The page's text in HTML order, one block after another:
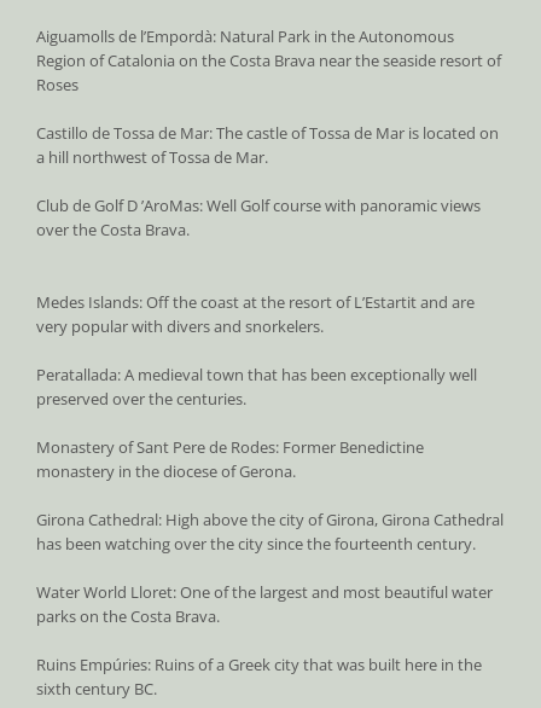
Aiguamolls de l’Empordà: Natural Park in the Autonomous
Region of Catalonia on the Costa Brava near the seaside resort of
Roses
Castillo de Tossa de Mar: The castle of Tossa de Mar is located on
a hill northwest of Tossa de Mar.
Club de Golf D ’AroMas: Well Golf course with panoramic views
over the Costa Brava.
Medes Islands: Off the coast at the resort of L’Estartit and are
very popular with divers and snorkelers.
Peratallada: A medieval town that has been exceptionally well
preserved over the centuries.
Monastery of Sant Pere de Rodes: Former Benedictine
monastery in the diocese of Gerona.
Girona Cathedral: High above the city of Girona, Girona Cathedral
has been watching over the city since the fourteenth century.
Water World Lloret: One of the largest and most beautiful water
parks on the Costa Brava.
Ruins Empúries: Ruins of a Greek city that was built here in the
sixth century BC.